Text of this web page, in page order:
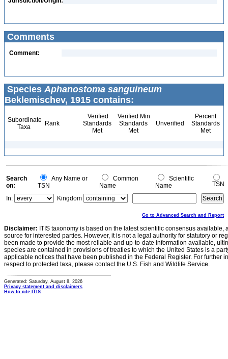
Comments
Comment:
Species Aphanostoma sanguineum
Beklemischev, 1915 contains:
Subordinate
Taxa
Rank
Verified
Standards
Met
Verified Min
Standards
Met
Unverified
Percent
Standards
Met
Search
on:
Any Name or
TSN
Common
Name
Scientific
Name
TSN
In:
Kingdom
Go to Advanced Search and Report
Disclaimer: ITIS taxonomy is based on the latest scientific consensus
source for interested parties. However, it is not a legal authority for statutory or
been made to provide the most reliable and up-to-date information available,
species are contained in provisions of treaties to which the United States is a
applicable notices that have been published in the Federal Register. For further
respect to protected taxa, please contact the U.S. Fish and Wildlife Service.
Generated: Saturday, August 8, 2026
Privacy statement and disclaimers
How to cite ITIS